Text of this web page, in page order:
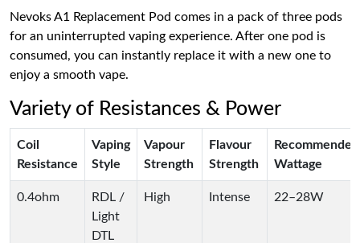
Nevoks A1 Replacement Pod comes in a pack of three pods
for an uninterrupted vaping experience. After one pod is
consumed, you can instantly replace it with a new one to
enjoy a smooth vape.
Variety of Resistances & Power
Coil
Resistance
Vaping
Style
Vapour
Strength
Flavour
Strength
Recommended
Wattage
0.4ohm
RDL /
Light
DTL
High Intense 22–28W